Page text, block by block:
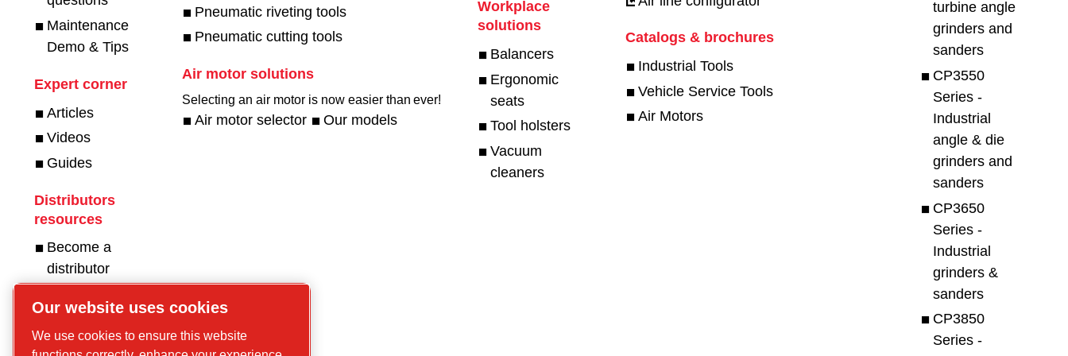
Maintenance
Demo & Tips
Expert corner
Articles
Videos
Guides
Distributors
resources
Become a
distributor
Get in touch for
Pneumatic riveting tools
Pneumatic cutting tools
Air motor solutions
Selecting an air motor is now easier than ever!​
Air motor selector Our models
Workplace
solutions
Balancers
Ergonomic
seats
Tool holsters
Vacuum
cleaners
Catalogs & brochures
Industrial Tools
Vehicle Service Tools
Air Motors
turbine angle
grinders and
sanders
CP3550
Series -
Industrial
angle & die
grinders and
sanders
CP3650
Series -
Industrial
grinders &
sanders
CP3850
Series -
Our website uses cookies
We use cookies to ensure this website